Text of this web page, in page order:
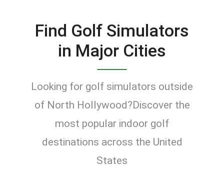
Find Golf Simulators
in Major Cities
Looking for golf simulators outside
of North Hollywood?Discover the
most popular indoor golf
destinations across the United
States